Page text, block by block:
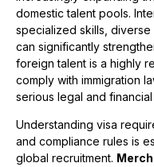
domestic talent pools.
specialized skills,
can significantly
foreign talent is a highly
comply with immigration
serious legal and
Understanding visa
and compliance rules is
global recruitment.